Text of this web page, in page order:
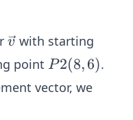
\ve
c
{v}
v with starting
point P2
(8,
P2(8,6).
vector, we